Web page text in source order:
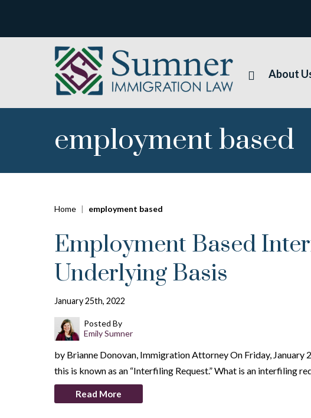
About
employment based
Home | employment based
Employment Based
Underlying Basis
January 25th, 2022
Posted By
Emily Sumner
by Brianne Donovan, Immigration Attorney On Friday, January
this is known as an “Interfiling Request.” What is an interfiling
Read More